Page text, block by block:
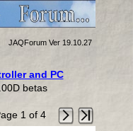
JAQForum Ver 19.10.27
and PC
betas
1 of 4